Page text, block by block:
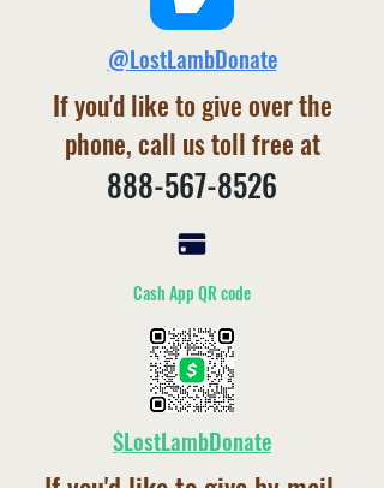
@LostLambDonate
If you'd like to give over the
phone, call us toll free at
888-567-8526
Cash App QR code
$LostLambDonate